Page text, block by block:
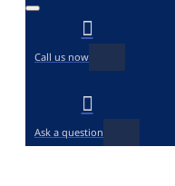
Call us now
Ask a question